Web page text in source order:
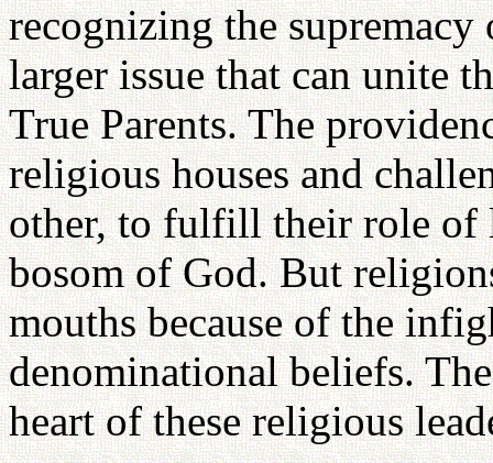
recognizing the
larger issue that can unite
True Parents. The
religious houses and
other, to fulfill their role of
bosom of God. But
mouths because of the
denominational beliefs.
heart of these religious